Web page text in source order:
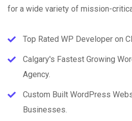
for a wide variety of mission-
Top Rated WP Developer on
Calgary's Fastest Growing
Agency.
Custom Built WordPress
Businesses.